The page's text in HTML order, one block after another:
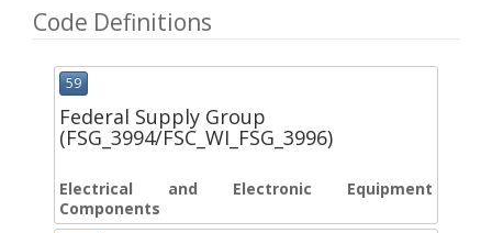
Code Definitions
59
Federal Supply Group
(FSG_3994/FSC_WI_FSG_3996)
Electrical and Electronic Equipment
Components